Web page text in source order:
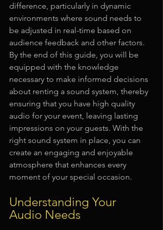
difference, particularly in dynamic
environments where sound needs to
be adjusted in real-time based on
audience feedback and other factors.
By the end of this guide, you will be
equipped with the knowledge
necessary to make informed decisions
about renting a sound system, thereby
ensuring that you have high quality
audio for your event, leaving lasting
impressions on your guests. With the
right sound system in place, you can
create an engaging and enjoyable
atmosphere that enhances every
moment of your special occasion.
Understanding Your
Audio Needs